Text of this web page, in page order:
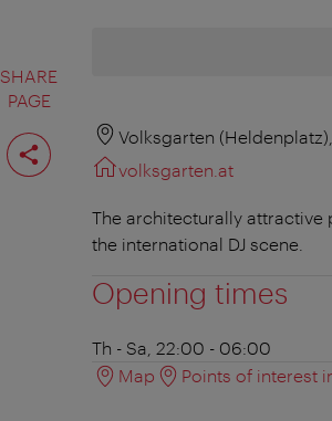
SHARE
PAGE
Share
page
Volksgarten
volksgarten.at
The architecturally
the international DJ scene.
Opening times
Th - Sa, 22:00 - 06:00
Map
Points of interest